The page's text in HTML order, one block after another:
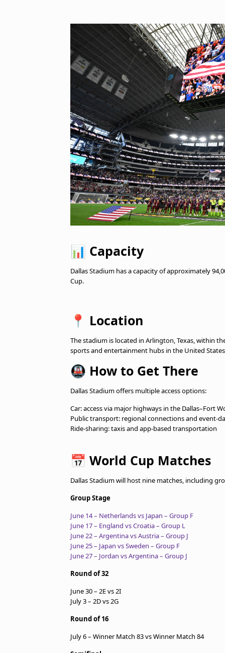
📊 Capacity
Dallas Stadium has a capacity of approximately
Cup.
📍 Location
The stadium is located in Arlington, Texas, within
sports and entertainment hubs in the United
🚇 How to Get There
Dallas Stadium offers multiple access options:
Car: access via major highways in the Dallas–Fort
Public transport: regional connections and event-
Ride-sharing: taxis and app-based transportation
📅 World Cup Matches
Dallas Stadium will host nine matches, including
Group Stage
June 14 – Netherlands vs Japan – Group F
June 17 – England vs Croatia – Group L
June 22 – Argentina vs Austria – Group J
June 25 – Japan vs Sweden – Group F
June 27 – Jordan vs Argentina – Group J
Round of 32
June 30 – 2E vs 2I
July 3 – 2D vs 2G
Round of 16
July 6 – Winner Match 83 vs Winner Match 84